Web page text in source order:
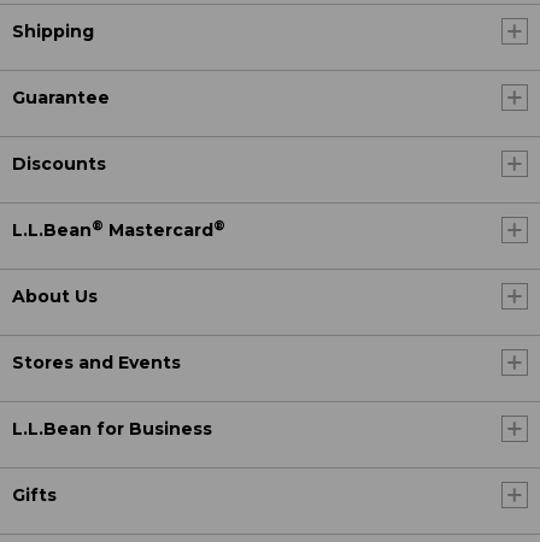
Shipping
Guarantee
Discounts
L.L.Bean® Mastercard ®
About Us
Stores and Events
L.L.Bean for Business
Gifts